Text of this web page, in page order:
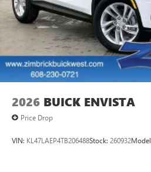
2026 BUICK ENVISTA
Price Drop
VIN: KL47LAEP4TB206488Stock: 260932